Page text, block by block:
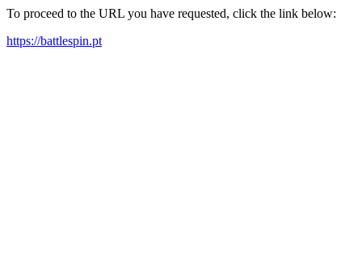
To proceed to the URL you have requested, click the link below:
https://battlespin.pt